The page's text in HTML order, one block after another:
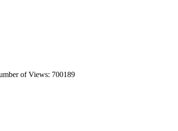
of Views: 700189